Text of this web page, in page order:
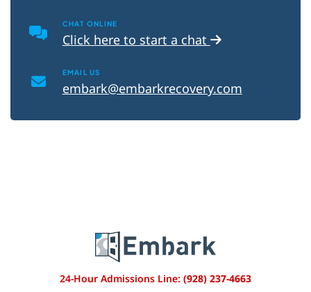
CHAT ONLINE
Click here to start a chat
EMAIL US
embark@embarkrecovery.com
24-Hour Admissions Line: (928) 237-4663